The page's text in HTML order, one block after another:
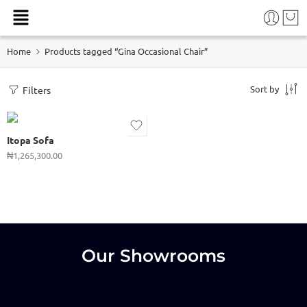
Home Products tagged “Gina Occasional Chair”
Filters Sort by
Itopa Sofa
₦1,265,300.00
Our Showrooms